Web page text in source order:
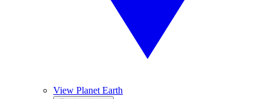
View Planet Earth